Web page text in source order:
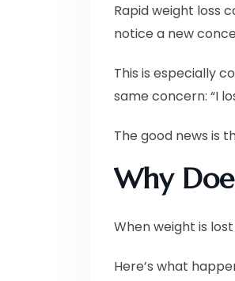
Rapid weight loss
notice a new
This is especially
same concern: “I
The good news is
Why
When weight is
Here’s what